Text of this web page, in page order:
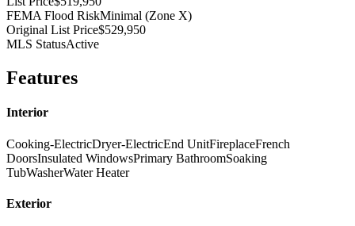
FEMA Flood RiskMinimal (Zone X)
Original List Price$529,950
MLS StatusActive
Features
Interior
Cooking-ElectricDryer-ElectricEnd UnitFireplaceFrench
DoorsInsulated WindowsPrimary BathroomSoaking
TubWasherWater Heater
Exterior